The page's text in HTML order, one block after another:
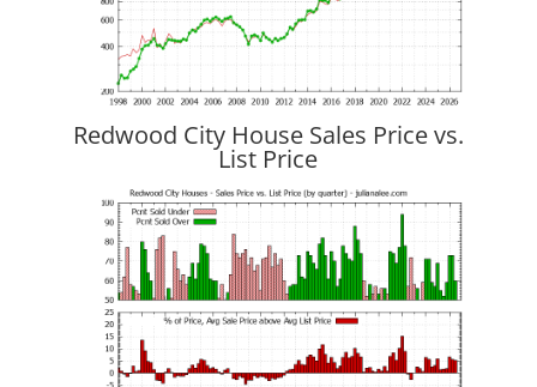
Redwood City House Sales Price vs.
List Price